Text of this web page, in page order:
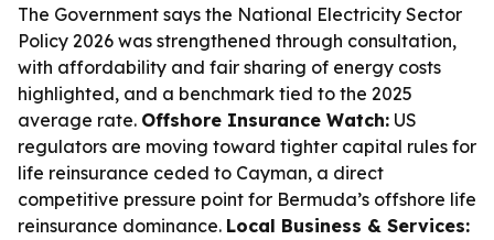
The Government says the National Electricity Sector
Policy 2026 was strengthened through consultation,
with affordability and fair sharing of energy costs
highlighted, and a benchmark tied to the 2025
average rate. Offshore Insurance Watch: US
regulators are moving toward tighter capital rules for
life reinsurance ceded to Cayman, a direct
competitive pressure point for Bermuda’s offshore life
reinsurance dominance. Local Business & Services: